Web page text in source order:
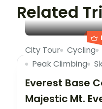
Related
City Tour Cycling
Peak Climbing
Everest Base
Majestic Mt.